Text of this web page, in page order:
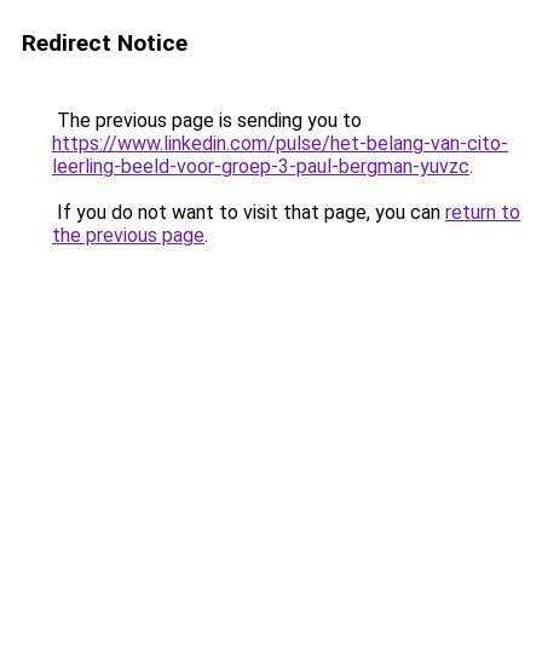
Redirect Notice
The previous page is sending you to
https://www.linkedin.com/pulse/het-belang-van-cito-
leerling-beeld-voor-groep-3-paul-bergman-yuvzc.
If you do not want to visit that page, you can return to
the previous page.